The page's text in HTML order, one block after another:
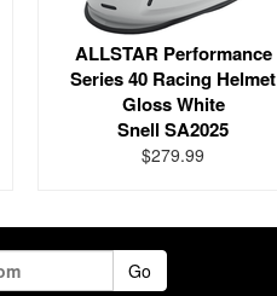
ALLSTAR Performance
Series 40 Racing Helmet
Gloss White
Snell SA2025
$279.99
Go